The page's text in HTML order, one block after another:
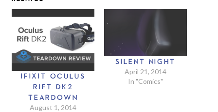
IFIXIT OCULUS
RIFT DK2
TEARDOWN
August 1, 2014
SILENT NIGHT
April 21, 2014
In "Comics"